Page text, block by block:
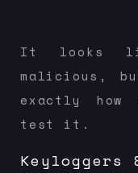
It looks
malicious,
exactly how
test it.
Keyloggers